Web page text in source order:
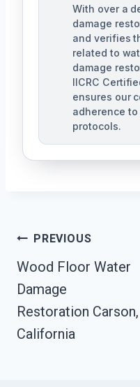
With over a
damage
and verifies
related to
damage
IICRC
ensures our
adherence
protocols.
Post
Navigation
PREVIOUS
Wood Floor Water
Damage
Restoration Carson,
California